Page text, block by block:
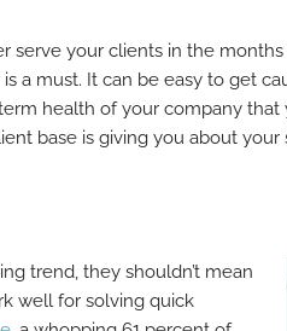
your clients in the
a must. It can be easy to get
health of your company
base is giving you about
trend, they shouldn’t mean
well for solving quick